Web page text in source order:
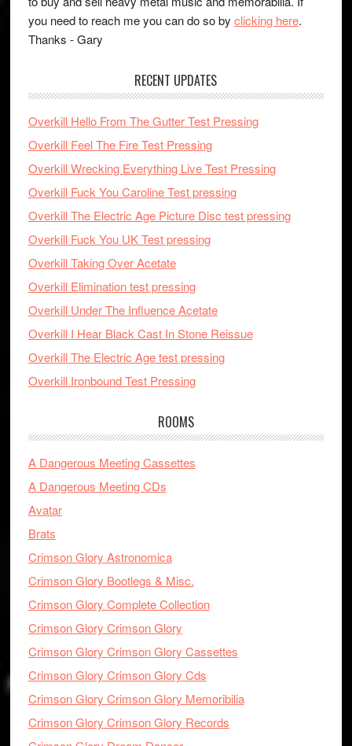
you need to reach me you can do so by clicking here.
Thanks - Gary
RECENT UPDATES
Overkill Hello From The Gutter Test Pressing
Overkill Feel The Fire Test Pressing
Overkill Wrecking Everything Live Test Pressing
Overkill Fuck You Caroline Test pressing
Overkill The Electric Age Picture Disc test pressing
Overkill Fuck You UK Test pressing
Overkill Taking Over Acetate
Overkill Elimination test pressing
Overkill Under The Influence Acetate
Overkill I Hear Black Cast In Stone Reissue
Overkill The Electric Age test pressing
Overkill Ironbound Test Pressing
ROOMS
A Dangerous Meeting Cassettes
A Dangerous Meeting CDs
Avatar
Brats
Crimson Glory Astronomica
Crimson Glory Bootlegs & Misc.
Crimson Glory Complete Collection
Crimson Glory Crimson Glory
Crimson Glory Crimson Glory Cassettes
Crimson Glory Crimson Glory Cds
Crimson Glory Crimson Glory Memoribilia
Crimson Glory Crimson Glory Records